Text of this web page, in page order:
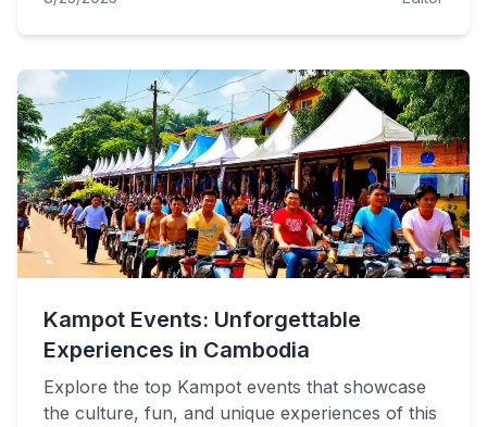
Kampot Events: Unforgettable
Experiences in Cambodia
Explore the top Kampot events that showcase
the culture, fun, and unique experiences of this